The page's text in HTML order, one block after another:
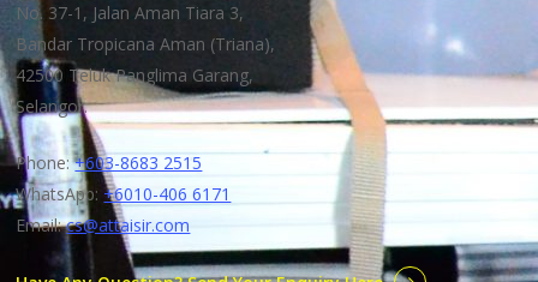
No. 37-1, Jalan Aman Tiara 3,
Bandar Tropicana Aman (Triana),
42500 Teluk Panglima Garang,
Selangor.
Phone:+603-8683 2515
WhatsApp: +6010-406 6171
Email:cs@attaisir.com